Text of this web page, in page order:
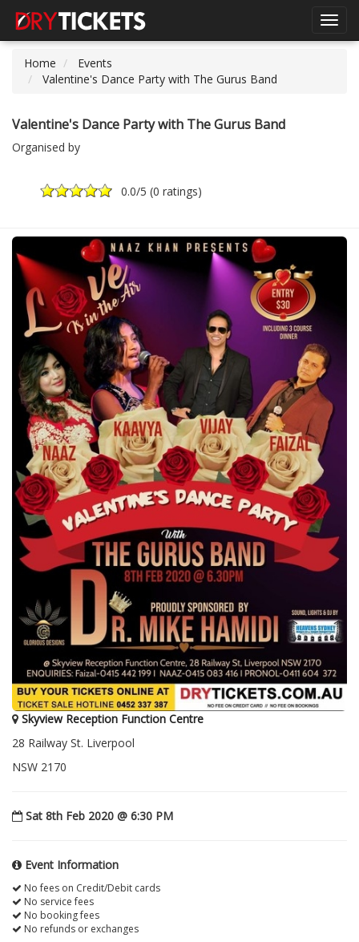
Home
Events
Valentine's Dance Party with The Gurus Band
Valentine's Dance Party with The Gurus Band
Organised by
0.0/5 (0 ratings)
Skyview Reception Function Centre
28 Railway St. Liverpool
NSW 2170
Sat 8th Feb 2020 @ 6:30 PM
Event Information
No fees on Credit/Debit cards
No service fees
No booking fees
No refunds or exchanges